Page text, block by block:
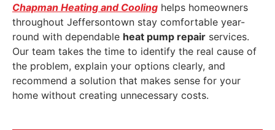
Chapman Heating and Cooling helps homeowners
throughout Jeffersontown stay comfortable year-
round with dependable heat pump repair services.
Our team takes the time to identify the real cause of
the problem, explain your options clearly, and
recommend a solution that makes sense for your
home without creating unnecessary costs.